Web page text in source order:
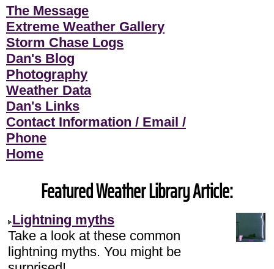
The Message
Extreme Weather Gallery
Storm Chase Logs
Dan's Blog
Photography
Weather Data
Dan's Links
Contact Information / Email /
Phone
Home
Featured Weather Library Article:
Lightning myths
Take a look at these common
lightning myths. You might be